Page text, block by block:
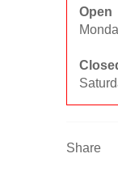
Open
Share